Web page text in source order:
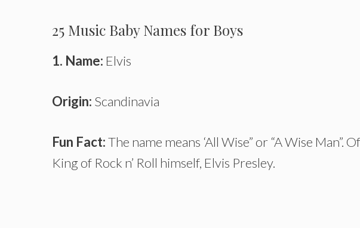
25 Music Baby Names for Boys
1. Name: Elvis
Origin: Scandinavia
Fun Fact:The name means ‘All Wise” or “A Wise Man”.
King of Rock n’ Roll himself, Elvis Presley.